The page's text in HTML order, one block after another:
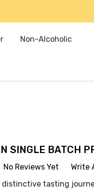
Non-Alcoholic
SINGLE BATCH
No Reviews Yet
Write
distinctive tasting